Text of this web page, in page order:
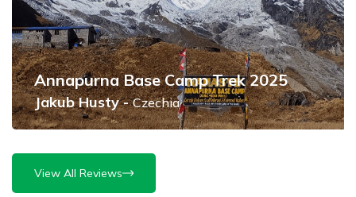
View All Reviews
Annapurna Base Camp Trek 2025
Jakub Husty- Czechia